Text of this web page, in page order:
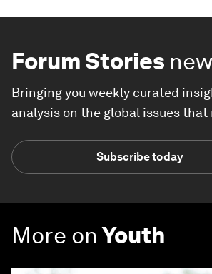
Forum Stories
Bringing you weekly curated
analysis on the global issues that
Subscribe today
More on Youth